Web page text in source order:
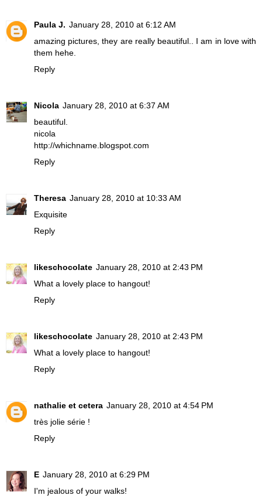
Paula J. January 28, 2010 at 6:12 AM
amazing pictures, they are really beautiful.. I am in love with
them hehe.
Reply
Nicola January 28, 2010 at 6:37 AM
beautiful.
nicola
http://whichname.blogspot.com
Reply
Theresa January 28, 2010 at 10:33 AM
Exquisite
Reply
likeschocolate January 28, 2010 at 2:43 PM
What a lovely place to hangout!
Reply
likeschocolate January 28, 2010 at 2:43 PM
What a lovely place to hangout!
Reply
nathalie et cetera January 28, 2010 at 4:54 PM
très jolie série !
Reply
E January 28, 2010 at 6:29 PM
I'm jealous of your walks!